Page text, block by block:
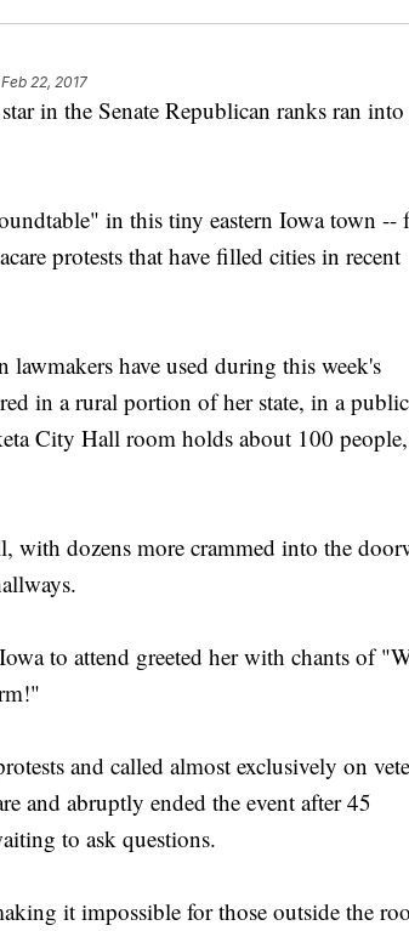
22, 2017
in the Senate Republican ranks ran into
in this tiny eastern Iowa town --
protests that have filled cities in recent
have used during this week's
in a rural portion of her state, in a public
City Hall room holds about 100
with dozens more crammed into the
to attend greeted her with chants of
and called almost exclusively on
and abruptly ended the event after 45
to ask questions.
it impossible for those outside the